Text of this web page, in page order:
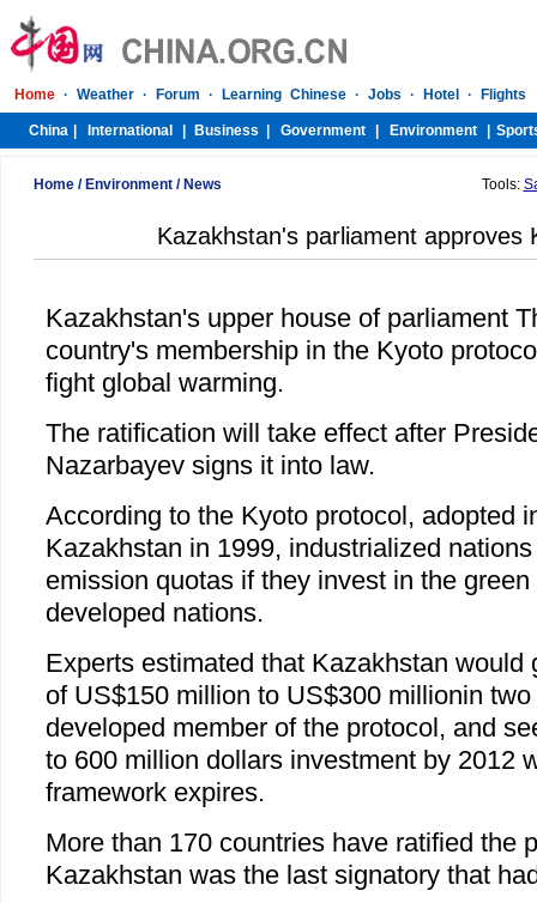
Home/ Environment/ News Tools:
Kazakhstan's parliament approves
Kazakhstan's upper house of parliament
country's membership in the Kyoto
fight global warming.
The ratification will take effect after
Nazarbayev signs it into law.
According to the Kyoto protocol, adopted
Kazakhstan in 1999, industrialized
emission quotas if they invest in the
developed nations.
Experts estimated that Kazakhstan would
of US$150 million to US$300 millionin
developed member of the protocol, and
to 600 million dollars investment by 2012
framework expires.
More than 170 countries have ratified the
Kazakhstan was the last signatory that